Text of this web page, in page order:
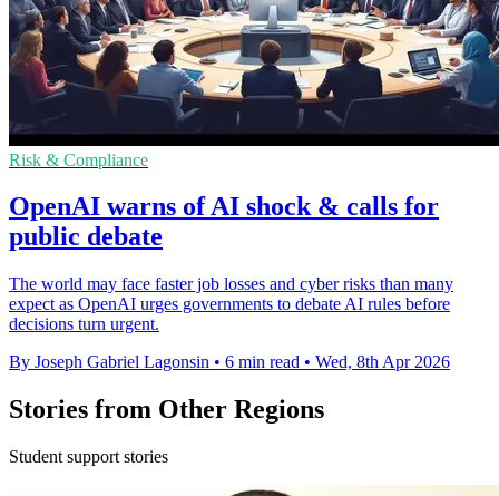
Risk & Compliance
OpenAI warns of AI shock & calls for
public debate
The world may face faster job losses and cyber risks than many
expect as OpenAI urges governments to debate AI rules before
decisions turn urgent.
By Joseph Gabriel Lagonsin • 6 min read • Wed, 8th Apr 2026
Stories from Other Regions
Student support stories